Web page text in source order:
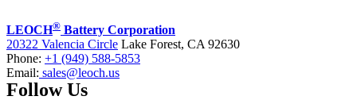
LEOCH® Battery Corporation
20322 Valencia Circle Lake Forest, CA 92630
Phone: +1 (949) 588-5853
Email: sales@leoch.us
Follow Us